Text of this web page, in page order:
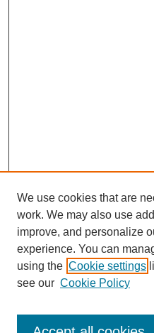
Journal Home
Submit Article
We use cookies that are
work. We may also use
improve, and personalize
experience. You can
using the Cookie settings
see our Cookie Policy